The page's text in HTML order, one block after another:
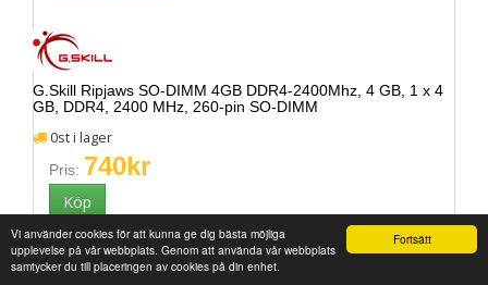
Fortsätt
Vi använder cookies för att kunna ge dig bästa möjliga
upplevelse på vår webbplats. Genom att använda vår webbplats
samtycker du till placeringen av cookies på din enhet.
G.Skill Ripjaws SO-DIMM 4GB DDR4-2400Mhz, 4 GB, 1 x 4
GB, DDR4, 2400 MHz, 260-pin SO-DIMM
0st i lager
Pris: 740kr